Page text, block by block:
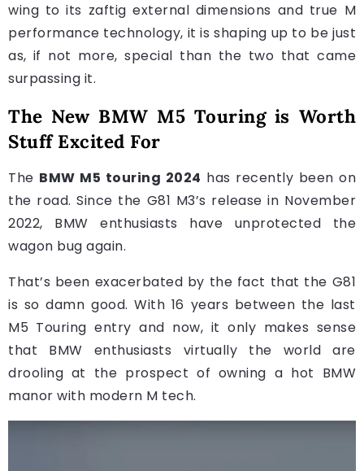
wing to its zaftig external dimensions and true M
performance technology, it is shaping up to be just
as, if not more, special than the two that came
surpassing it.
The New BMW M5 Touring is Worth
Stuff Excited For
The BMW M5 touring 2024 has recently been on
the road. Since the G81 M3’s release in November
2022, BMW enthusiasts have unprotected the
wagon bug again.
That’s been exacerbated by the fact that the G81
is so damn good. With 16 years between the last
M5 Touring entry and now, it only makes sense
that BMW enthusiasts virtually the world are
drooling at the prospect of owning a hot BMW
manor with modern M tech.